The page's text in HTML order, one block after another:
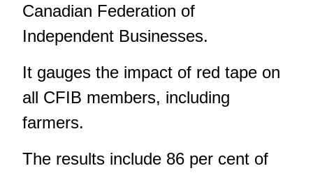
Canadian Federation of
Independent Businesses.
It gauges the impact of red tape on
all CFIB members, including
farmers.
The results include 86 per cent of